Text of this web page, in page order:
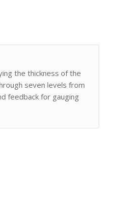
the thickness of the
seven levels from
feedback for gauging